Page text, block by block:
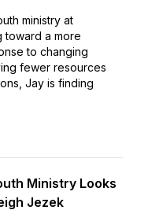
ministry at
toward a more
to changing
fewer resources
Jay is finding
Ministry Looks
Jezek